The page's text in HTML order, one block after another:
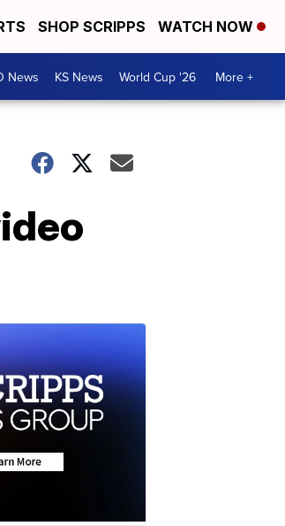
SHOP SCRIPPS WATCH NOW
News KS News World Cup '26 More +